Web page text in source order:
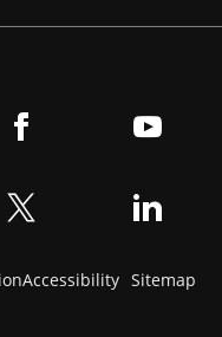
Accessibility Sitemap